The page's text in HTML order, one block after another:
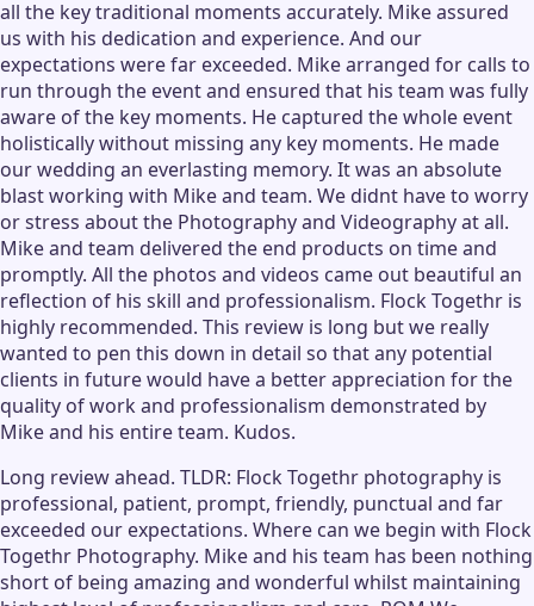
all the key traditional moments accurately. Mike assured
us with his dedication and experience. And our
expectations were far exceeded. Mike arranged for calls to
run through the event and ensured that his team was fully
aware of the key moments. He captured the whole event
holistically without missing any key moments. He made
our wedding an everlasting memory. It was an absolute
blast working with Mike and team. We didnt have to worry
or stress about the Photography and Videography at all.
Mike and team delivered the end products on time and
promptly. All the photos and videos came out beautiful an
reflection of his skill and professionalism. Flock Togethr is
highly recommended. This review is long but we really
wanted to pen this down in detail so that any potential
clients in future would have a better appreciation for the
quality of work and professionalism demonstrated by
Mike and his entire team. Kudos.
Long review ahead. TLDR: Flock Togethr photography is
professional, patient, prompt, friendly, punctual and far
exceeded our expectations. Where can we begin with Flock
Togethr Photography. Mike and his team has been nothing
short of being amazing and wonderful whilst maintaining